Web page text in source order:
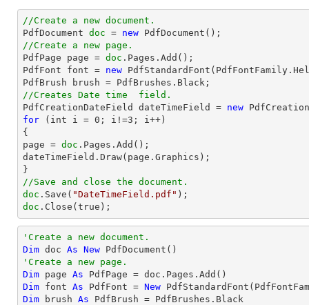
//Create a new document.
PdfDocument doc = new
//Create a new page.
PdfPage page = doc .Pages.Add();
PdfFont font = new
//Creates Date time  field.
PdfCreationDateField dateTimeField = new
for (int i = 0 ; i!=3 ; i++)
{
page = doc .Pages.Add();
dateTimeField.Draw(page.Graphics);
//Save and close the document.
doc .Save( "DateTimeField.pdf"
doc .Close(true);
'Create a new document.
Dim doc As New
'Create a new page.
Dim page As
Dim font As PdfFont = New
Dim brush As